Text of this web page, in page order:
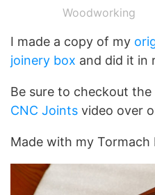
Woodworking
I made a copy of my
joinery box and did it in
Be sure to checkout the
CNC Joints video over
Made with my Tormach